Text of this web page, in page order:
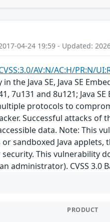
04-24 19:59 - Updated:
AV:N/AC:H/PR:N/
the Java SE, Java SE
7u131 and 8u121;
protocols to
Successful attacks of
data. Note: This
sandboxed Java
This vulnerability
administrator). CVSS 3.0
PRODUCT